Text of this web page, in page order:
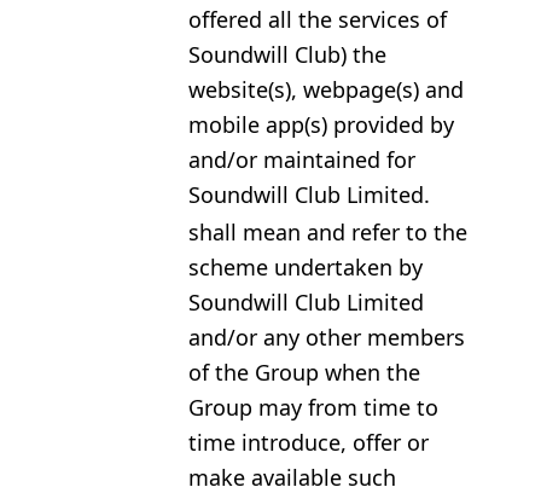
offered all the services of
Soundwill Club) the
website(s), webpage(s) and
mobile app(s) provided by
and/or maintained for
Soundwill Club Limited.
shall mean and refer to the
scheme undertaken by
Soundwill Club Limited
and/or any other members
of the Group when the
Group may from time to
time introduce, offer or
make available such